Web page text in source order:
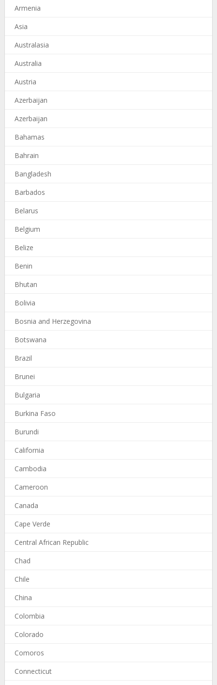
Armenia
Asia
Australasia
Australia
Austria
Azerbaijan
Azerbaijan
Bahamas
Bahrain
Bangladesh
Barbados
Belarus
Belgium
Belize
Benin
Bhutan
Bolivia
Bosnia and Herzegovina
Botswana
Brazil
Brunei
Bulgaria
Burkina Faso
Burundi
California
Cambodia
Cameroon
Canada
Cape Verde
Central African Republic
Chad
Chile
China
Colombia
Colorado
Comoros
Connecticut